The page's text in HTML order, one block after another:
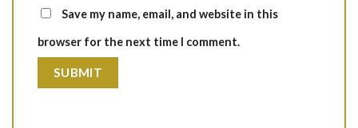
Save my name, email, and website in this
browser for the next time I comment.